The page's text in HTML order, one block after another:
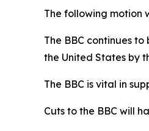
The following motion
The BBC continues
the United States by
The BBC is vital in
Cuts to the BBC will